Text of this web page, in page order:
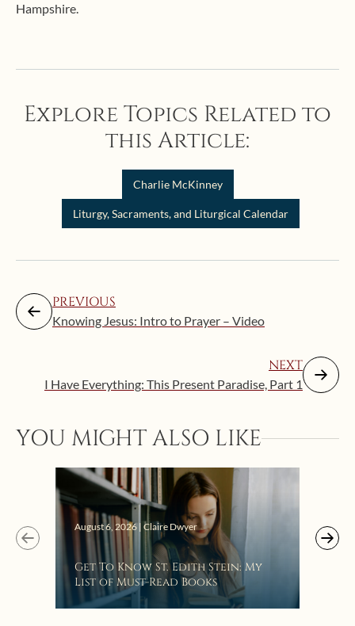
Hampshire.
Explore Topics Related to
this Article:
Charlie McKinney
Liturgy, Sacraments, and Liturgical Calendar
PREVIOUS
Knowing Jesus: Intro to Prayer – Video
NEXT
I Have Everything: This Present Paradise, Part 1
YOU MIGHT ALSO LIKE
August 6, 2026 | Claire Dwyer
Get To Know St. Edith Stein: My
List of Must-Read Books